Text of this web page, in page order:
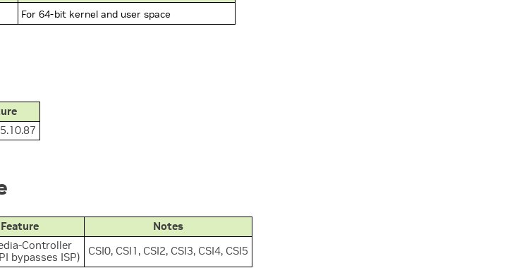
For 64-bit kernel and user space
Feature
Notes
Controller
bypasses ISP)
CSI0, CSI1, CSI2, CSI3, CSI4, CSI5